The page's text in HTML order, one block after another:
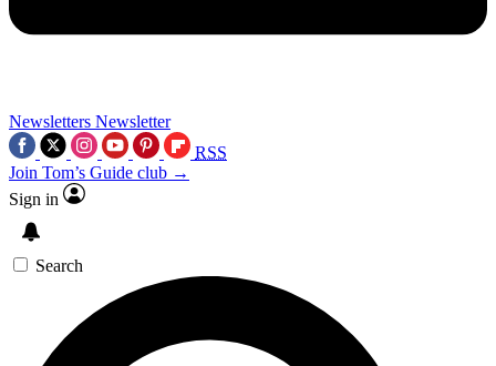
Newsletters Newsletter
RSS
Join Tom’s Guide club →
Sign in
Search